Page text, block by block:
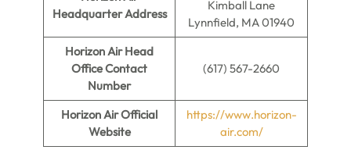
Headquarter Address
Kimball Lane
Lynnfield, MA 01940
Horizon Air Head
Office Contact
Number
(617) 567-2660
Horizon AirOfficial
Website
https://www.horizon-
air.com/